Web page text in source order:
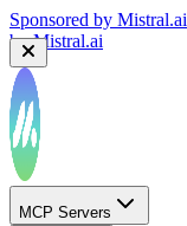
Sponsored by Mistral.ai
byMistral.ai
MCP Servers